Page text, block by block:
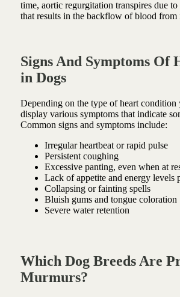
time, aortic regurgitation transpires due
that results in the backflow of blood from
Signs And Symptoms
in Dogs
Depending on the type of heart condition
display various symptoms that indicate
Common signs and symptoms include:
Irregular heartbeat or rapid pulse
Persistent coughing
Excessive panting, even when at
Lack of appetite and energy levels
Collapsing or fainting spells
Bluish gums and tongue coloration
Severe water retention
Which Dog Breeds Are
Murmurs?